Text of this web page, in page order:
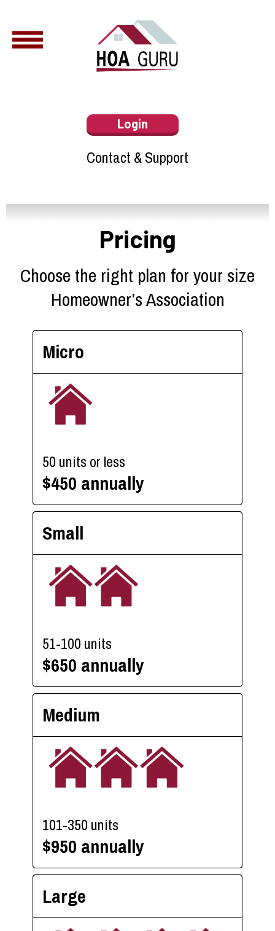
Login
Contact & Support
Pricing
Choose the right plan for your size
Homeowner’s Association
Micro
50 units or less
$450 annually
Small
51-100 units
$650 annually
Medium
101-350 units
$950 annually
Large